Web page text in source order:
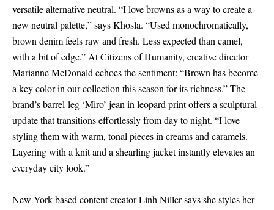
versatile alternative neutral. “I love browns as a way to create a
new neutral palette,” says Khosla. “Used monochromatically,
brown denim feels raw and fresh. Less expected than camel,
with a bit of edge.” AtCitizensof Humanity, creative director
Marianne McDonald echoes the sentiment: “Brown has become
a key color in our collection this season for its richness.” The
brand’s barrel-leg ‘Miro’ jean in leopard print offers a sculptural
update that transitions effortlessly from day to night. “I love
styling them with warm, tonal pieces in creams and caramels.
Layering with a knit and a shearling jacket instantly elevates an
everyday city look.”
New York-based content creator Linh Niller says she styles her